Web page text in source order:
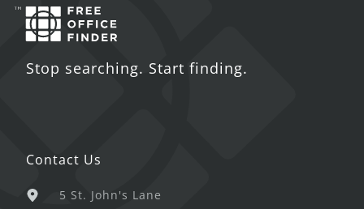
Stop searching. Start finding.
Contact Us
5 St. John's Lane